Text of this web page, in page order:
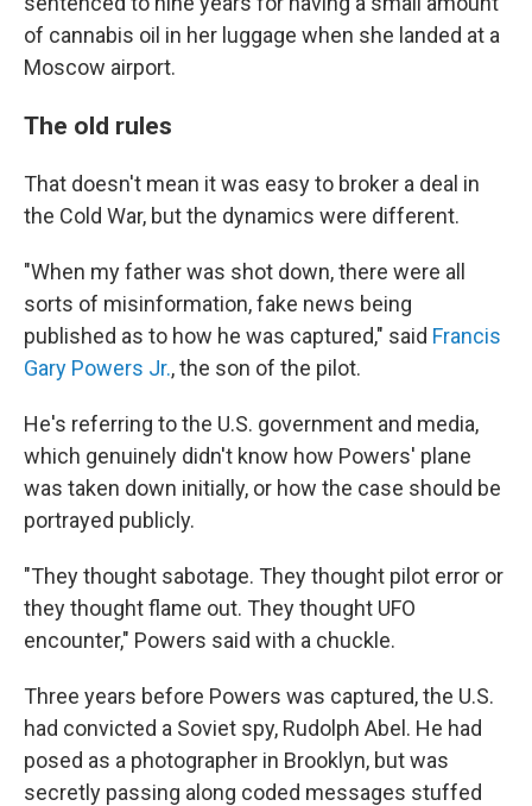
of cannabis oil in her luggage when she landed at a
Moscow airport.
The old rules
That doesn't mean it was easy to broker a deal in
the Cold War, but the dynamics were different.
"When my father was shot down, there were all
sorts of misinformation, fake news being
published as to how he was captured," said Francis
Gary Powers Jr., the son of the pilot.
He's referring to the U.S. government and media,
which genuinely didn't know how Powers' plane
was taken down initially, or how the case should be
portrayed publicly.
"They thought sabotage. They thought pilot error or
they thought flame out. They thought UFO
encounter," Powers said with a chuckle.
Three years before Powers was captured, the U.S.
had convicted a Soviet spy, Rudolph Abel. He had
posed as a photographer in Brooklyn, but was
secretly passing along coded messages stuffed